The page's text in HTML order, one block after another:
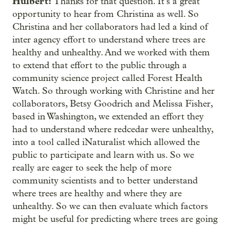
opportunity to hear from Christina as well. So
Christina and her collaborators had led a kind of
inter agency effort to understand where trees are
healthy and unhealthy. And we worked with them
to extend that effort to the public through a
community science project called Forest Health
Watch. So through working with Christine and her
collaborators, Betsy Goodrich and Melissa Fisher,
based in Washington, we extended an effort they
had to understand where redcedar were unhealthy,
into a tool called iNaturalist which allowed the
public to participate and learn with us. So we
really are eager to seek the help of more
community scientists and to better understand
where trees are healthy and where they are
unhealthy. So we can then evaluate which factors
might be useful for predicting where trees are going